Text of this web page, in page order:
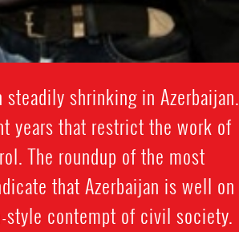
steadily shrinking in Azerbaijan.
years that restrict the work of
The roundup of the most
that Azerbaijan is well on
style contempt of civil society.